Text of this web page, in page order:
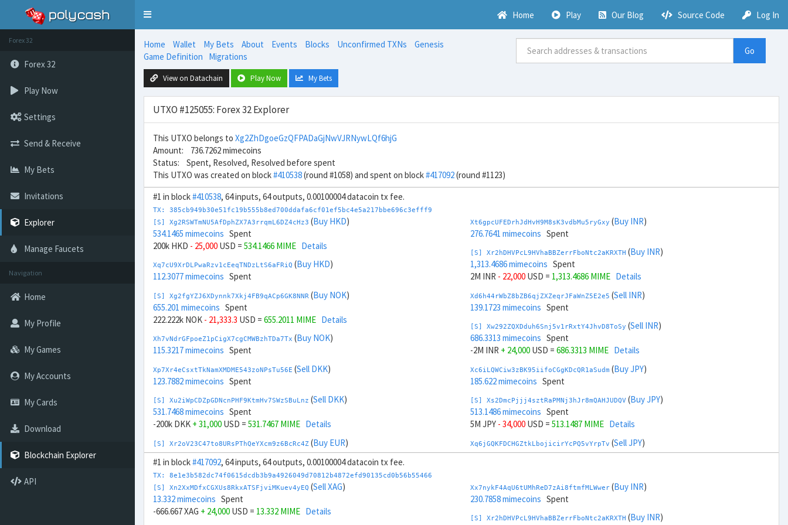
Toggle
Home Play Our Blog Source Code Log In
Forex 32
Forex 32
Play Now
Settings
Send & Receive
My Bets
Invitations
Explorer
Manage Faucets
Navigation
Home
My Profile
My Games
My Accounts
My Cards
Download
Blockchain Explorer
API
Home Wallet My Bets About Events Blocks Unconfirmed TXNs
Genesis
Game Definition
Migrations
Go
View on Datachain Play Now My Bets
UTXO #125055: Forex 32 Explorer
This UTXO belongs to Xg2ZhDgoeGzQFPADaGjNwVJRNywLQf6hjG
Amount: 736.7262 mimecoins
Status: Spent, Resolved, Resolved before spent
This UTXO was created on block#410538(round #1058) and spent on block#417092(round #1123)
#1 in block#410538, 64 inputs, 64 outputs, 0.00100004 datacoin tx fee.
TX: 385cb949b30e51fc19b555b8ed700ddafa6cf01ef5bc4e5a217bbe696c3efff9
[S] Xg2RSWTmNU5AfDphZX7A3rrqmL6DZ4cHz3 (Buy HKD)
534.1465 mimecoins Spent
200k HKD - 25,000 USD = 534.1466 MIME Details
Xq7cU9XrDLPwaRzv1cEeqTNDzLtS6aFRiQ (Buy HKD)
112.3077 mimecoins Spent
[S] Xg2fgYZJ6XDynnk7Xkj4FB9qACp6GK8NNR (Buy NOK)
655.201 mimecoins Spent
222.222k NOK - 21,333.3 USD = 655.2011 MIME Details
Xh7vNdrGFpoeZ1pCigX7cgCMWBzhTDa7Tx (Buy NOK)
115.3217 mimecoins Spent
Xp7Xr4eCsxtTkNamXMDME543zoNPsTu56E (Sell DKK)
123.7882 mimecoins Spent
[S] Xu2iWpCDZpGDNcnPHF9KtmHv7SWzSBuLnz (Sell DKK)
531.7468 mimecoins Spent
-200k DKK + 31,000 USD = 531.7467 MIME Details
[S] Xr2oV23C47to8URsPThQeYXcm9z6BcRc4Z (Buy EUR)
726.3272 mimecoinsSpent
20,000 EUR- 22,000 USD =726.3273 MIME Details
Xt7YG8163mZAagbnoFu5LFjvuNxXFvvxiX(Buy EUR)
134.1408 mimecoinsSpent
Xt7mA6BVDiG3Bm5zNb3XJ21pwtU2YvmeDD (Sell INR)
Xt6gpcUFEDrhJdHvH9M8sK3vdbMu5ryGxy (Buy INR)
276.7641 mimecoins Spent
[S] Xr2hDHVPcL9HVhaBBZerrFboNtc2aKRXTH (Buy INR)
1,313.4686 mimecoins Spent
2M INR - 22,000 USD = 1,313.4686 MIME Details
Xd6h44rWbZ8bZB6qjZXZeqrJFaWnZ5E2e5 (Sell INR)
139.1723 mimecoins Spent
[S] Xw292ZQXDduh6Snj5v1rRxtY4JhvD8ToSy (Sell INR)
686.3313 mimecoins Spent
-2M INR + 24,000 USD = 686.3313 MIME Details
Xc6iLQWCiw3zBK95iifoCGgKDcQR1aSudm (Buy JPY)
185.622 mimecoins Spent
[S] Xs2DmcPjjj4sztRaPMNj3hJr8mQAHJUDQV (Buy JPY)
513.1486 mimecoins Spent
5M JPY - 34,000 USD = 513.1487 MIME Details
Xq6jGQKFDCHGZtkLbojicirYcPQ5vYrpTv (Sell JPY)
230.3144 mimecoinsSpent
1,486.6513 mimecoinsSpent
-5M JPY+ 36,000USD =1,486.6512 MIME
Xo6ktww7gFTGZA92tmxTfkZewWTvK3RW15(Buy KRW)
#1 in block#417092, 64 inputs, 64 outputs, 0.00100004 datacoin tx fee.
TX: 8e1e3b582dc74f0615dcdb3b9a4926049d70812b4872efd90135cd0b56b55466
[S] Xn2XxMDfxCGXUs8RkxATSFjviMKuev4yEQ (Sell XAG)
13.332 mimecoins Spent
-666.667 XAG + 24,000 USD = 13.332 MIME Details
Xx7nykF4AqU6tUMhReD7zAi8ftmfMLWwer (Buy INR)
230.7858 mimecoins Spent
[S] Xr2hDHVPcL9HVhaBBZerrFboNtc2aKRXTH (Buy INR)